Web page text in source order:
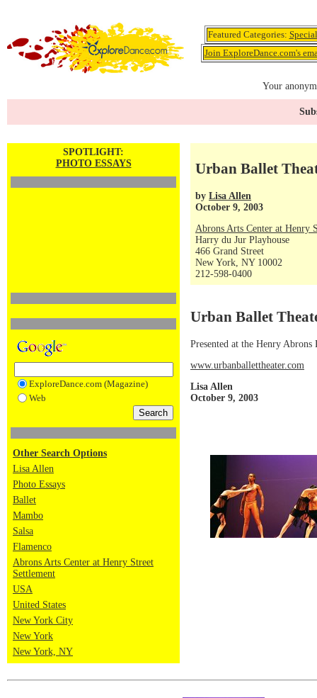
Featured Categories:
Join ExploreDance.com's
Your
SPOTLIGHT:
PHOTO ESSAYS
ExploreDance.com (Magazine)
Web
Other Search Options
Lisa Allen
Photo Essays
Ballet
Mambo
Salsa
Flamenco
Abrons Arts Center at Henry Street
Settlement
USA
United States
New York City
New York
New York, NY
Urban Ballet
by Lisa Allen
October 9, 2003
Abrons Arts Center at Henry
Harry du Jur Playhouse
466 Grand Street
New York, NY 10002
212-598-0400
Urban Ballet
Presented at the Henry
www.urbanballettheater.com
Lisa Allen
October 9, 2003